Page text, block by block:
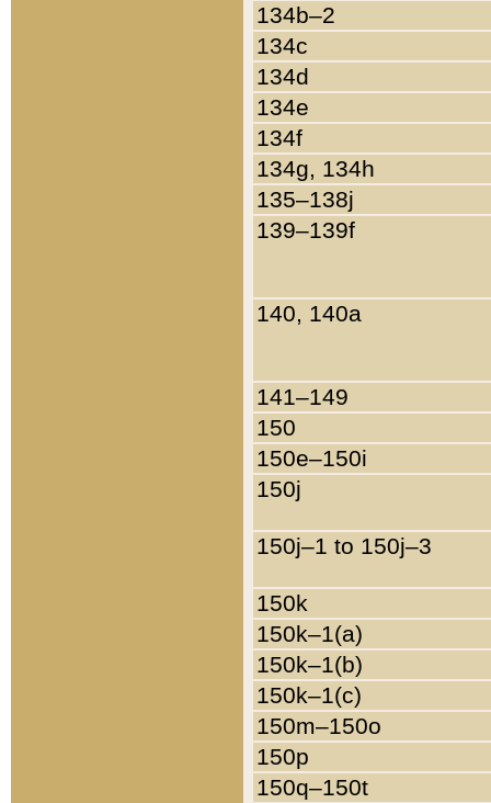
134b–2
134c
134d
134e
134f
134g, 134h
135–138j
139–139f
140, 140a
141–149
150
150e–150i
150j
150j–1 to 150j–3
150k
150k–1(a)
150k–1(b)
150k–1(c)
150m–150o
150p
150q–150t